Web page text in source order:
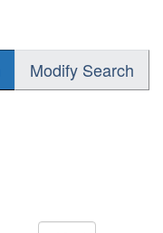
Modify Search